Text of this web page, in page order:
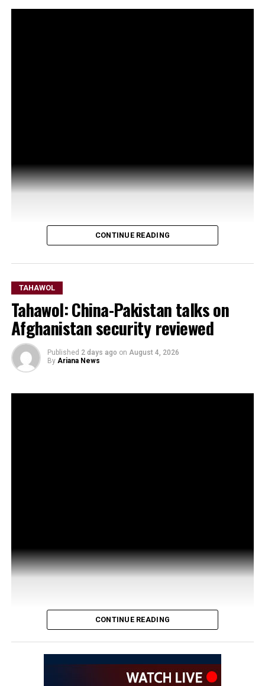
CONTINUE READING
TAHAWOL
Tahawol: China-Pakistan talks on
Afghanistan security reviewed
Published 2 days ago on August 4, 2026
By Ariana News
CONTINUE READING